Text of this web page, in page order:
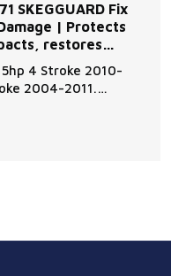
SKEGGUARD Fix
| Protects
restores
4 Stroke 2010-
2004-2011.
inboard and
Johnson, Force,
Tohatsu, OMC,